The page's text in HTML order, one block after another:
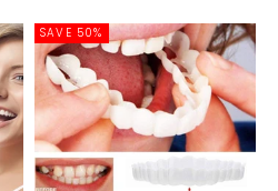
SAVE 50%